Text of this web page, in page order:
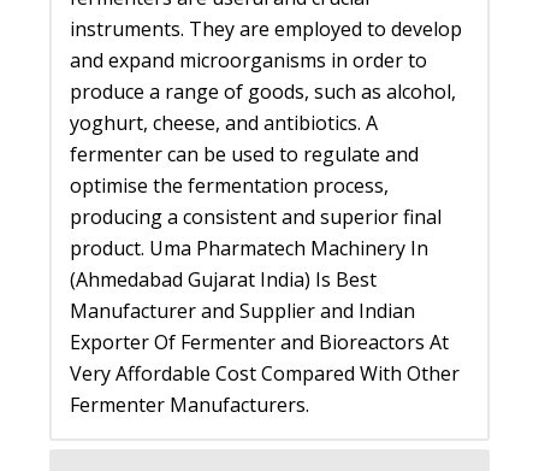
instruments. They are employed to develop
and expand microorganisms in order to
produce a range of goods, such as alcohol,
yoghurt, cheese, and antibiotics. A
fermenter can be used to regulate and
optimise the fermentation process,
producing a consistent and superior final
product. Uma Pharmatech Machinery In
(Ahmedabad Gujarat India) Is Best
Manufacturer and Supplier and Indian
Exporter Of Fermenter and Bioreactors At
Very Affordable Cost Compared With Other
Fermenter Manufacturers.